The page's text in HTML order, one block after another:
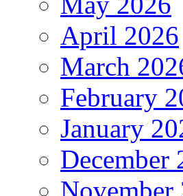
April 2026
March
February
January
December